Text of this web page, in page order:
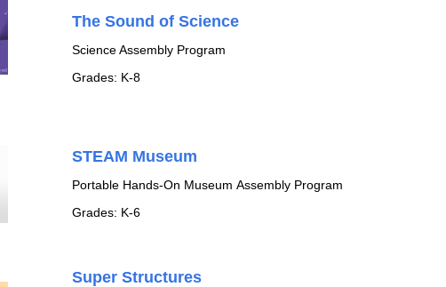
The Sound of Science
Science Assembly Program
Grades: K-8
STEAM Museum
Portable Hands-On Museum Assembly Program
Grades: K-6
Super Structures